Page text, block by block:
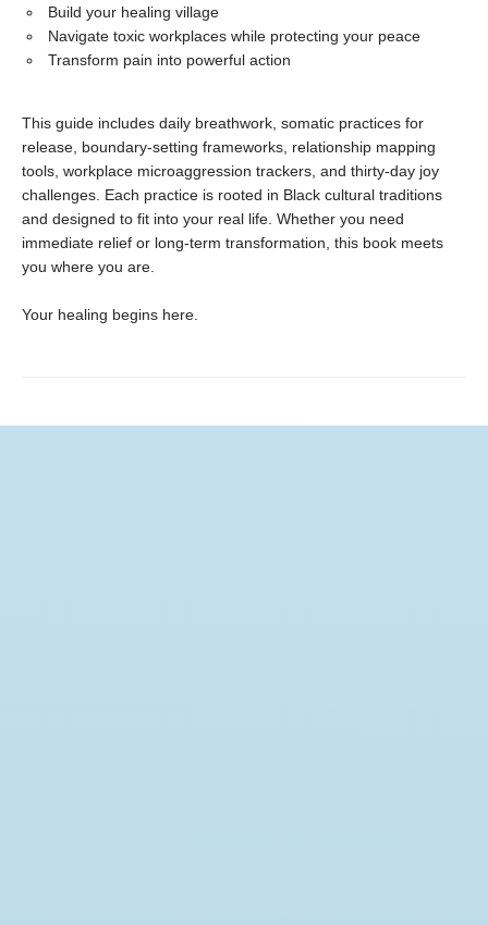
Build your healing village
Navigate toxic workplaces while protecting your peace
Transform pain into powerful action
This guide includes daily breathwork, somatic practices for
release, boundary-setting frameworks, relationship mapping
tools, workplace microaggression trackers, and thirty-day joy
challenges. Each practice is rooted in Black cultural traditions
and designed to fit into your real life. Whether you need
immediate relief or long-term transformation, this book meets
you where you are.
Your healing begins here.